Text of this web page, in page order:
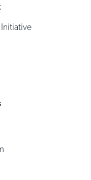
Initiative